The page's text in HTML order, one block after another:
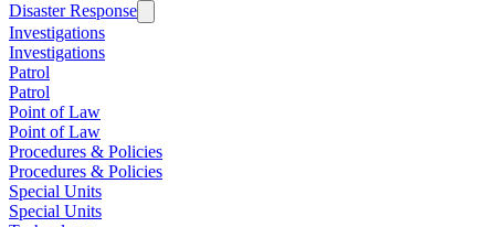
Disaster Response
Investigations
Investigations
Patrol
Patrol
Point of Law
Point of Law
Procedures & Policies
Procedures & Policies
Special Units
Special Units